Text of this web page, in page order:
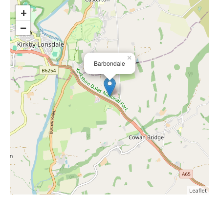
Barbondale
×
+
−
Leaflet